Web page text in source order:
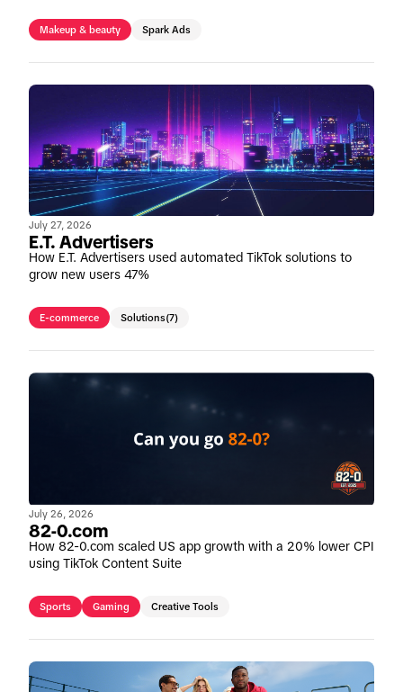
Makeup & beauty Spark Ads
July 27, 2026
E.T. Advertisers
How E.T. Advertisers used automated TikTok solutions to
grow new users 47%
E-commerce Solutions(7)
July 26, 2026
82-0.com
How 82-0.com scaled US app growth with a 20% lower CPI
using TikTok Content Suite
Sports Gaming Creative Tools